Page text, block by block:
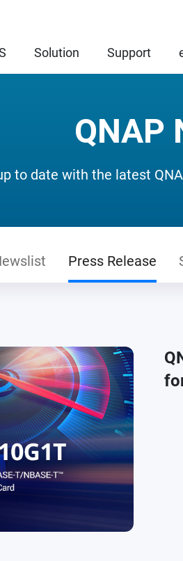
Solution Support
QNAP
to date with the latest
Press Release